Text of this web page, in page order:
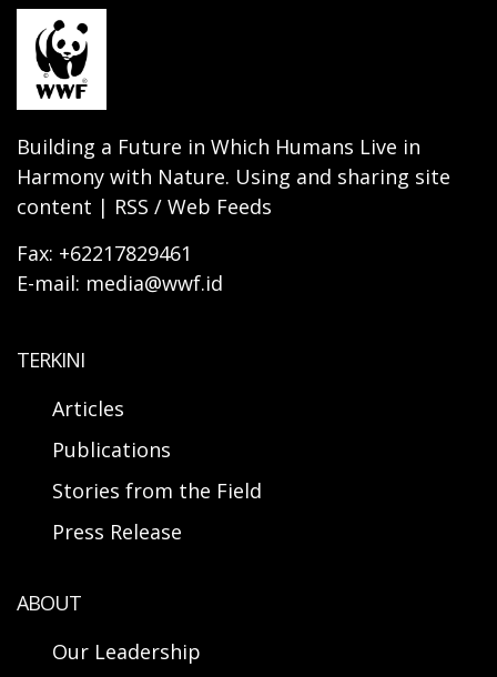
Building a Future in Which Humans Live in
Harmony with Nature. Using and sharing site
content | RSS / Web Feeds
Fax: +62217829461
E-mail: media@wwf.id
TERKINI
Articles
Publications
Stories from the Field
Press Release
ABOUT
Our Leadership